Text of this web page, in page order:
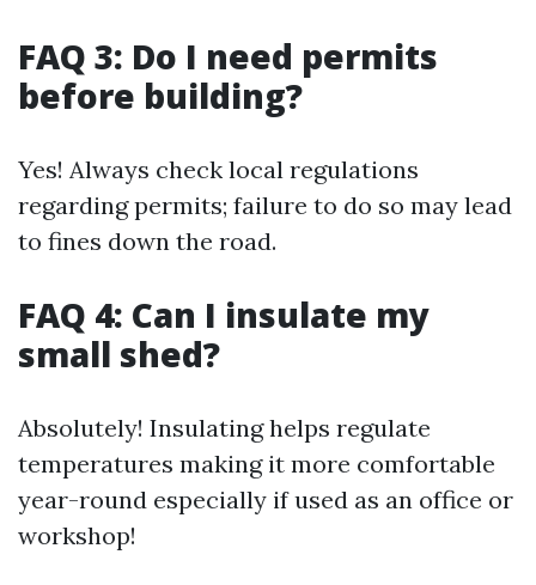
FAQ 3: Do I need permits
before building?
Yes! Always check local regulations
regarding permits; failure to do so may lead
to fines down the road.
FAQ 4: Can I insulate my
small shed?
Absolutely! Insulating helps regulate
temperatures making it more comfortable
year-round especially if used as an office or
workshop!